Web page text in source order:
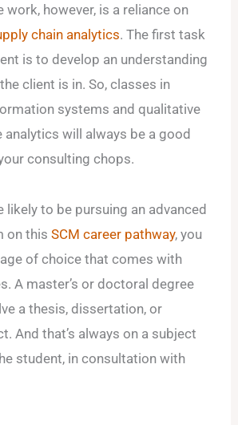
work, however, is a reliance on
chain analytics. The first task
is to develop an understanding
client is in. So, classes in
systems and qualitative
analytics will always be a good
consulting chops.
likely to be pursuing an advanced
on this SCM career pathway, you
of choice that comes with
A master’s or doctoral degree
a thesis, dissertation, or
And that’s always on a subject
student, in consultation with